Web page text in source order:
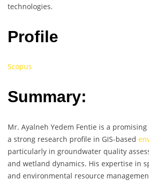
technologies.
Profile
Scopus
Summary:
Mr. Ayalneh Yedem Fentie is a
a strong research profile in GIS-based
particularly in groundwater quality
and wetland dynamics. His expertise in
and environmental resource